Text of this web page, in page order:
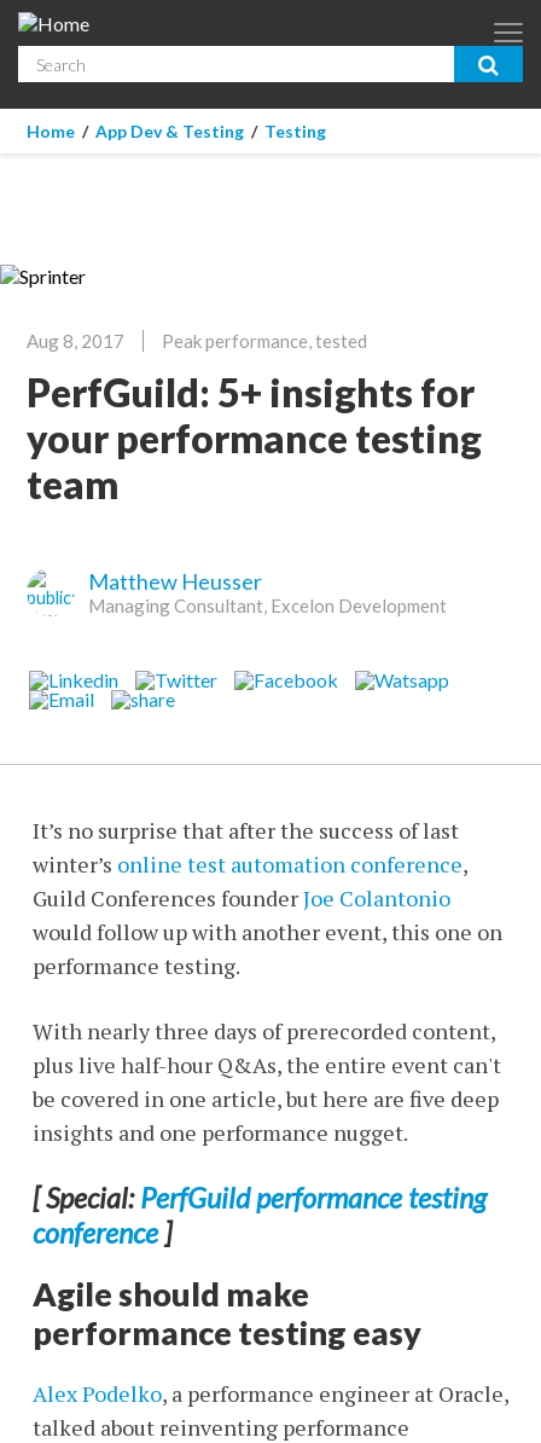
Skip to main content
Search
App Dev & Testing
Corporate Blog
Micro Focus is now part of OpenText.
You are here
Home / App Dev & Testing / Testing
Aug 8, 2017 Peak performance, tested
PerfGuild: 5+ insights for
your performance testing
team
Matthew Heusser
Managing Consultant, Excelon Development
It’s no surprise that after the success of last
winter’s online test automation conference,
Guild Conferences founderJoe Colantonio
would follow up with another event, this one on
performance testing.
With nearly three days of prerecorded content,
plus live half-hour Q&As, the entire event can't
be covered in one article, but here are five deep
insights and one performance nugget.
[ Special:PerfGuild performance testing
conference]
Agile should make
performance testing easy
Alex Podelko, a performance engineer at Oracle,
talked about reinventing performance